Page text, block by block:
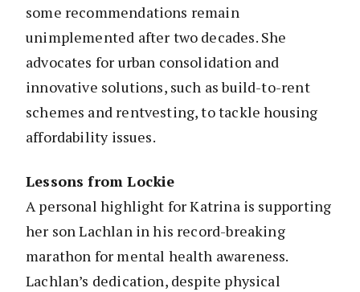
some recommendations remain
unimplemented after two decades. She
advocates for urban consolidation and
innovative solutions, such as build-to-rent
schemes and rentvesting, to tackle housing
affordability issues.
Lessons from Lockie
A personal highlight for Katrina is supporting
her son Lachlan in his record-breaking
marathon for mental health awareness.
Lachlan’s dedication, despite physical